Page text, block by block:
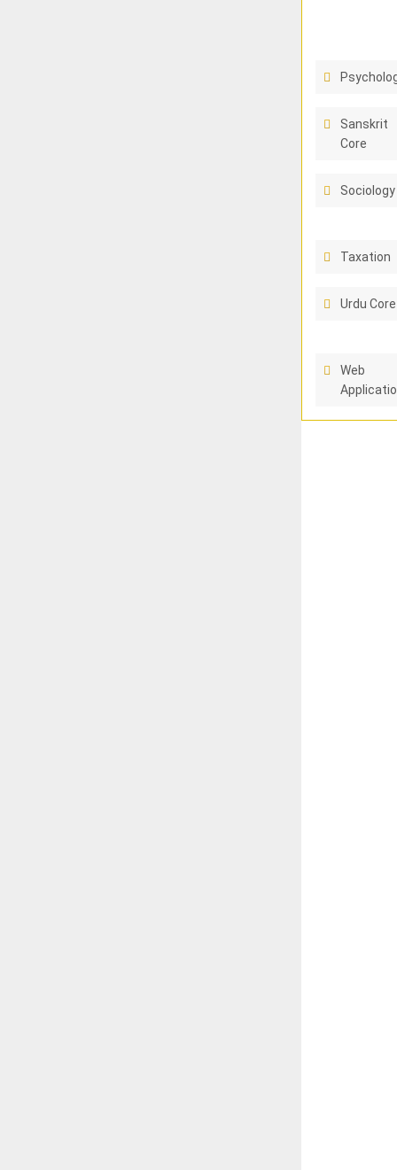
Sanskrit
Core
Sociology
Taxation
Urdu Core
Web